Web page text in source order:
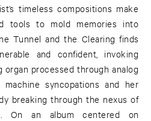
timeless compositions make
tools to mold memories into
Tunnel and the Clearing finds
and confident, invoking
organ processed through analog
syncopations and her
breaking through the nexus of
On an album centered on